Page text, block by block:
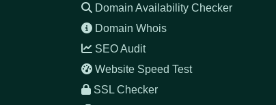
Domain Availability Checker
Domain Whois
SEO Audit
Website Speed Test
SSL Checker